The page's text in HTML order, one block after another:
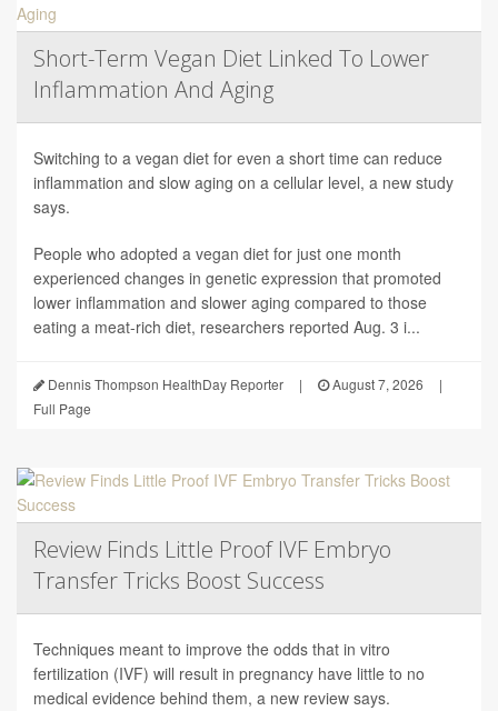
Short-Term Vegan Diet Linked To Lower
Inflammation And Aging
Switching to a vegan diet for even a short time can reduce
inflammation and slow aging on a cellular level, a new study
says.
People who adopted a vegan diet for just one month
experienced changes in genetic expression that promoted
lower inflammation and slower aging compared to those
eating a meat-rich diet, researchers reported Aug. 3 i...
Dennis Thompson HealthDay Reporter | August 7, 2026
|
Full Page
Review Finds Little Proof IVF Embryo
Transfer Tricks Boost Success
Techniques meant to improve the odds that in vitro
fertilization (IVF) will result in pregnancy have little to no
medical evidence behind them, a new review says.